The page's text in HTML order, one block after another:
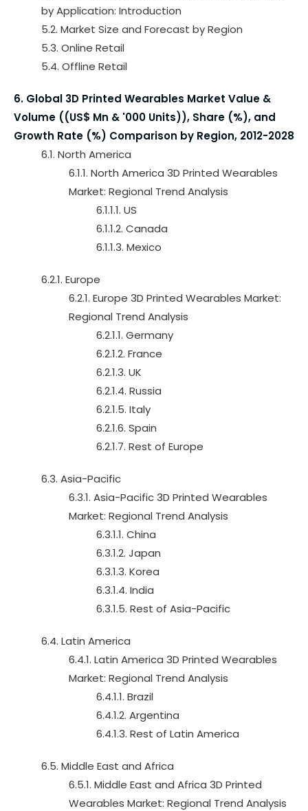
by Application: Introduction
5.2. Market Size and Forecast by Region
5.3. Online Retail
5.4. Offline Retail
6. Global 3D Printed Wearables Market Value &
Volume ((US$ Mn & '000 Units)), Share (%), and
Growth Rate (%) Comparison by Region, 2012-2028
6.1. North America
6.1.1. North America 3D Printed Wearables
Market: Regional Trend Analysis
6.1.1.1. US
6.1.1.2. Canada
6.1.1.3. Mexico
6.2.1. Europe
6.2.1. Europe 3D Printed Wearables Market:
Regional Trend Analysis
6.2.1.1. Germany
6.2.1.2. France
6.2.1.3. UK
6.2.1.4. Russia
6.2.1.5. Italy
6.2.1.6. Spain
6.2.1.7. Rest of Europe
6.3. Asia-Pacific
6.3.1. Asia-Pacific 3D Printed Wearables
Market: Regional Trend Analysis
6.3.1.1. China
6.3.1.2. Japan
6.3.1.3. Korea
6.3.1.4. India
6.3.1.5. Rest of Asia-Pacific
6.4. Latin America
6.4.1. Latin America 3D Printed Wearables
Market: Regional Trend Analysis
6.4.1.1. Brazil
6.4.1.2. Argentina
6.4.1.3. Rest of Latin America
6.5. Middle East and Africa
6.5.1. Middle East and Africa 3D Printed
Wearables Market: Regional Trend Analysis